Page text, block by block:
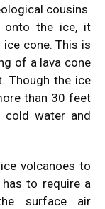
cousins.
onto the ice, it
cone. This is
of a lava cone
Though the ice
than 30 feet
water and
volcanoes to
to require a
surface air